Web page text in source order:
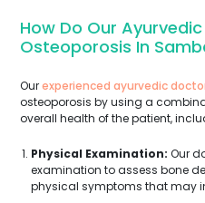
How Do Our
Osteoporosis In
Ourexperienced ayurvedic
osteoporosis by using a
overall health of the patient,
Physical Examination: Our
examination to assess bone
physical symptoms that may